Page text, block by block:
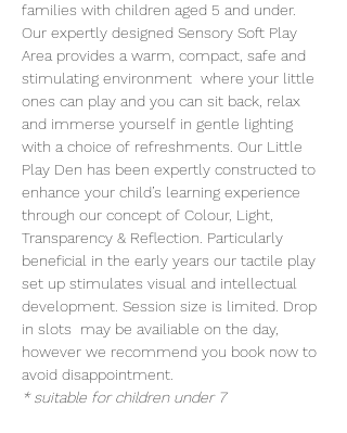
families with children aged 5 and under.
Our expertly designed Sensory Soft Play
Area provides a warm, compact, safe and
stimulating environment  where your little
ones can play and you can sit back, relax
and immerse yourself in gentle lighting
with a choice of refreshments. Our Little
Play Den has been expertly constructed to
enhance your child’s learning experience
through our concept of Colour, Light,
Transparency & Reflection. Particularly
beneficial in the early years our tactile play
set up stimulates visual and intellectual
development. Session size is limited. Drop
in slots  may be availiable on the day,
however we recommend you book now to
avoid disappointment.
* suitable for children under 7